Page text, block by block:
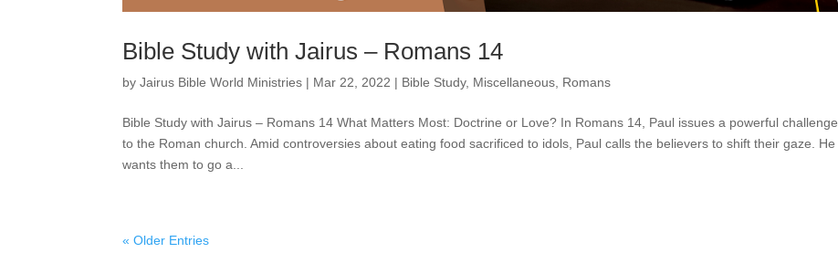
Bible Study with Jairus – Romans 14
byJairus Bible World Ministries | Mar 22, 2022 | Bible Study, Miscellaneous Romans
Bible Study with Jairus – Romans 14 What Matters Most: Doctrine or Love? In Romans 14, Paul issues a powerful challenge
to the Roman church. Amid controversies about eating food sacrificed to idols, Paul calls the believers to shift their gaze. He
wants them to go a...
« Older Entries